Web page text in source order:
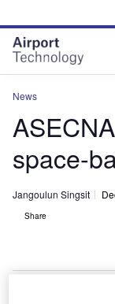
site
menu
page
content
News
space-
Jangoulun Singsit
Share